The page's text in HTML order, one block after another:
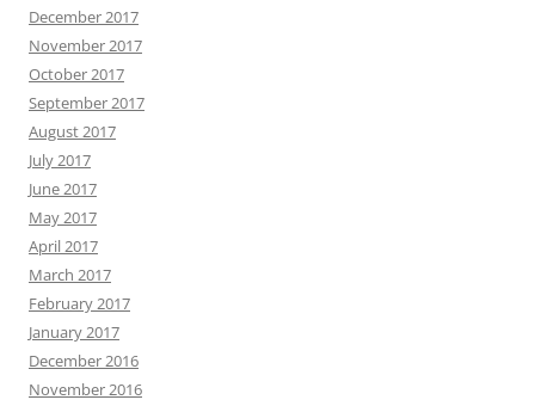
December 2017
November 2017
October 2017
September 2017
August 2017
July 2017
June 2017
May 2017
April 2017
March 2017
February 2017
January 2017
December 2016
November 2016